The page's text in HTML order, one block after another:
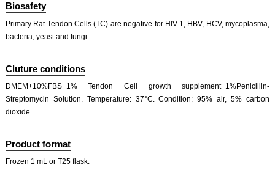
Biosafety
Primary Rat Tendon Cells (TC) are negative for HIV-1, HBV, HCV, mycoplasma,
bacteria, yeast and fungi.
Cluture conditions
DMEM+10%FBS+1% Tendon Cell growth supplement+1%Penicillin-
Streptomycin Solution. Temperature: 37°C. Condition: 95% air, 5% carbon
dioxide
Product format
Frozen 1 mL or T25 flask.